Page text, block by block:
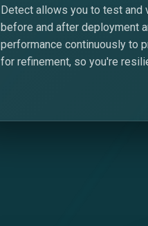
Detect allows you to test and
before and after deployment
performance continuously to
for refinement, so you're